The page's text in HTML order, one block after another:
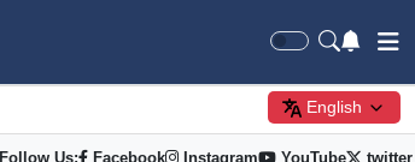
English
Follow Us: Facebook Instagram YouTube twitter